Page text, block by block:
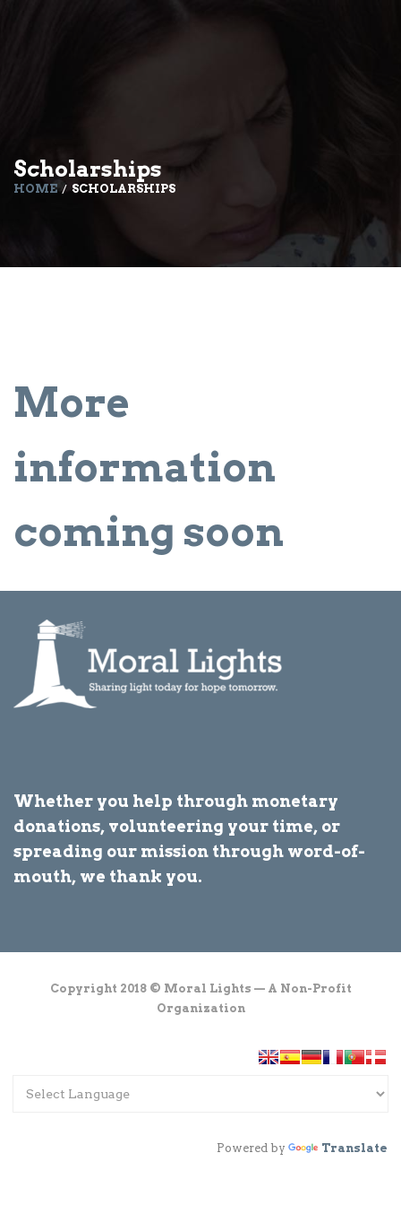
Scholarships
HOME SCHOLARSHIPS
More
information
coming soon
Whether you help through monetary
donations, volunteering your time, or
spreading our mission through word-of-
mouth, we thank you.
Copyright 2018 © Moral Lights — A Non-Profit
Organization
Powered by Translate